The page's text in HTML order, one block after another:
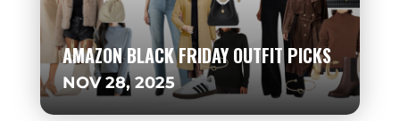
AMAZON BLACK FRIDAY OUTFIT PICKS
NOV 28, 2025